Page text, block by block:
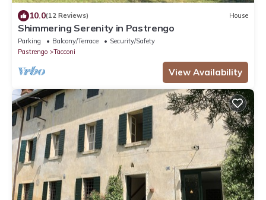
10.0(12 Reviews) House
Shimmering Serenity in Pastrengo
Parking Balcony/Terrace
Security/Safety
Pastrengo
Tacconi
View Availability